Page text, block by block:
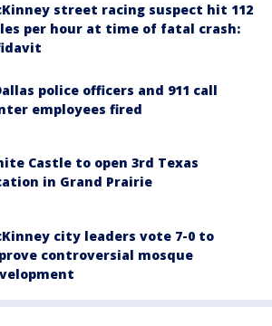
street racing suspect hit 112
per hour at time of fatal crash:
police officers and 911 call
employees fired
Castle to open 3rd Texas
in Grand Prairie
city leaders vote 7-0 to
controversial mosque